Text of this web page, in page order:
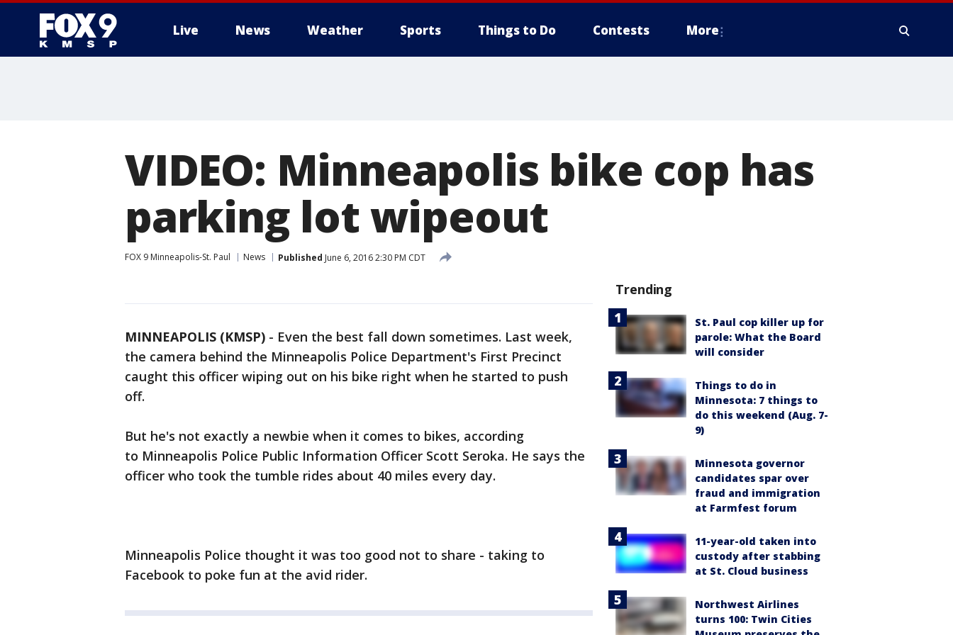
Live News Weather Sports Things to Do Contests More
VIDEO: Minneapolis bike cop has
parking lot wipeout
FOX 9 Minneapolis-St. Paul News Published June 6, 2016 2:30 PM CDT
MINNEAPOLIS (KMSP) - Even the best fall down sometimes. Last week,
the camera behind the Minneapolis Police Department's First Precinct
caught this officer wiping out on his bike right when he started to push
off.
But he's not exactly a newbie when it comes to bikes, according
to Minneapolis Police Public Information Officer Scott Seroka. He says the
officer who took the tumble rides about 40 miles every day.
Minneapolis Police thought it was too good not to share - taking to
Facebook to poke fun at the avid rider.
Trending
St. Paul cop killer up for
parole: What the Board
will consider
Things to do in
Minnesota: 7 things to
do this weekend (Aug. 7-
9)
Minnesota governor
candidates spar over
fraud and immigration
at Farmfest forum
11-year-old taken into
custody after stabbing
at St. Cloud business
Northwest Airlines
turns 100: Twin Cities